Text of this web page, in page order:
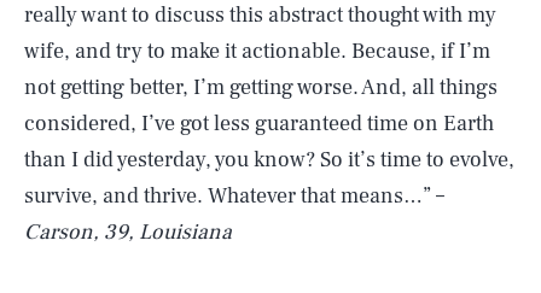
really want to discuss this abstract thought with my
wife, and try to make it actionable. Because, if I’m
not getting better, I’m getting worse. And, all things
considered, I’ve got less guaranteed time on Earth
than I did yesterday, you know? So it’s time to evolve,
survive, and thrive. Whatever that means…” –
Carson, 39, Louisiana